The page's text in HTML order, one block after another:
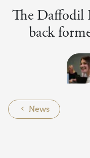
News
The Daffodil
back